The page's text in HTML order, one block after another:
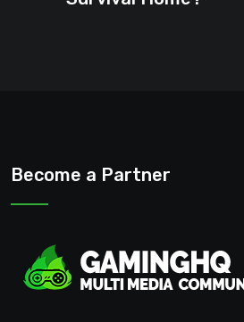
Become a Partner